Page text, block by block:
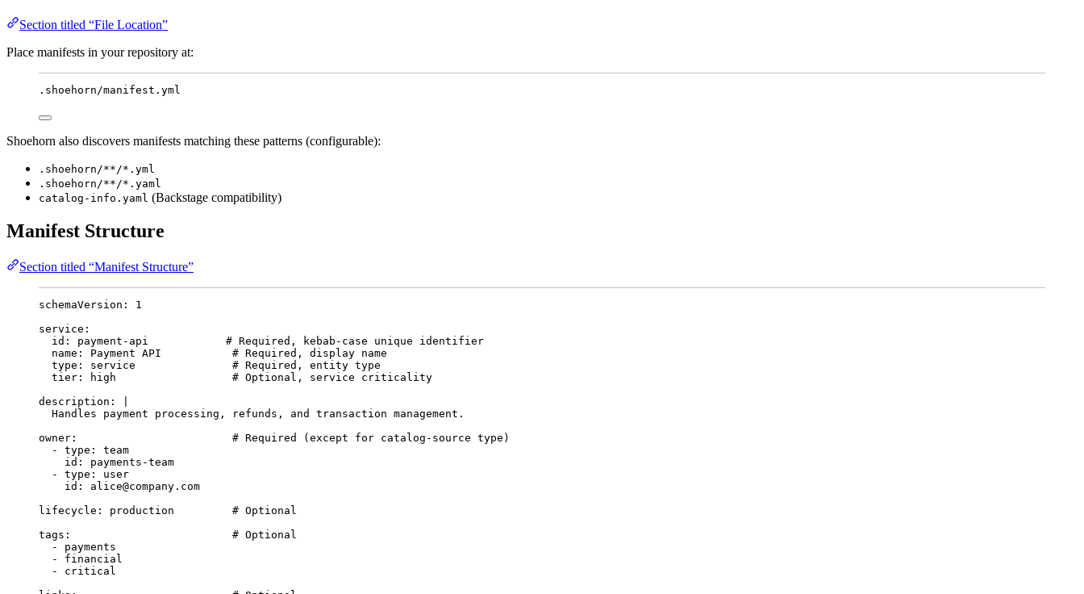
Section titled “File Location”
Place manifests in your repository at:
.shoehorn/manifest.yml
Shoehorn also discovers manifests matching these patterns (configurable):
.shoehorn/**/*.yml
.shoehorn/**/*.yaml
catalog-info.yaml (Backstage compatibility)
Manifest Structure
Section titled “Manifest Structure”
schemaVersion : 1
service :
id : payment-api
# Required, kebab-case unique identifier
name : Payment API
# Required, display name
type : service
# Required, entity type
tier : high
# Optional, service criticality
description :
Handles payment processing, refunds, and transaction management.
owner : # Required (except for catalog-source type)
- type : team
id : payments-team
- type : user
id : alice@company.com
lifecycle : production
# Optional
tags : # Optional
- payments
- financial
- critical